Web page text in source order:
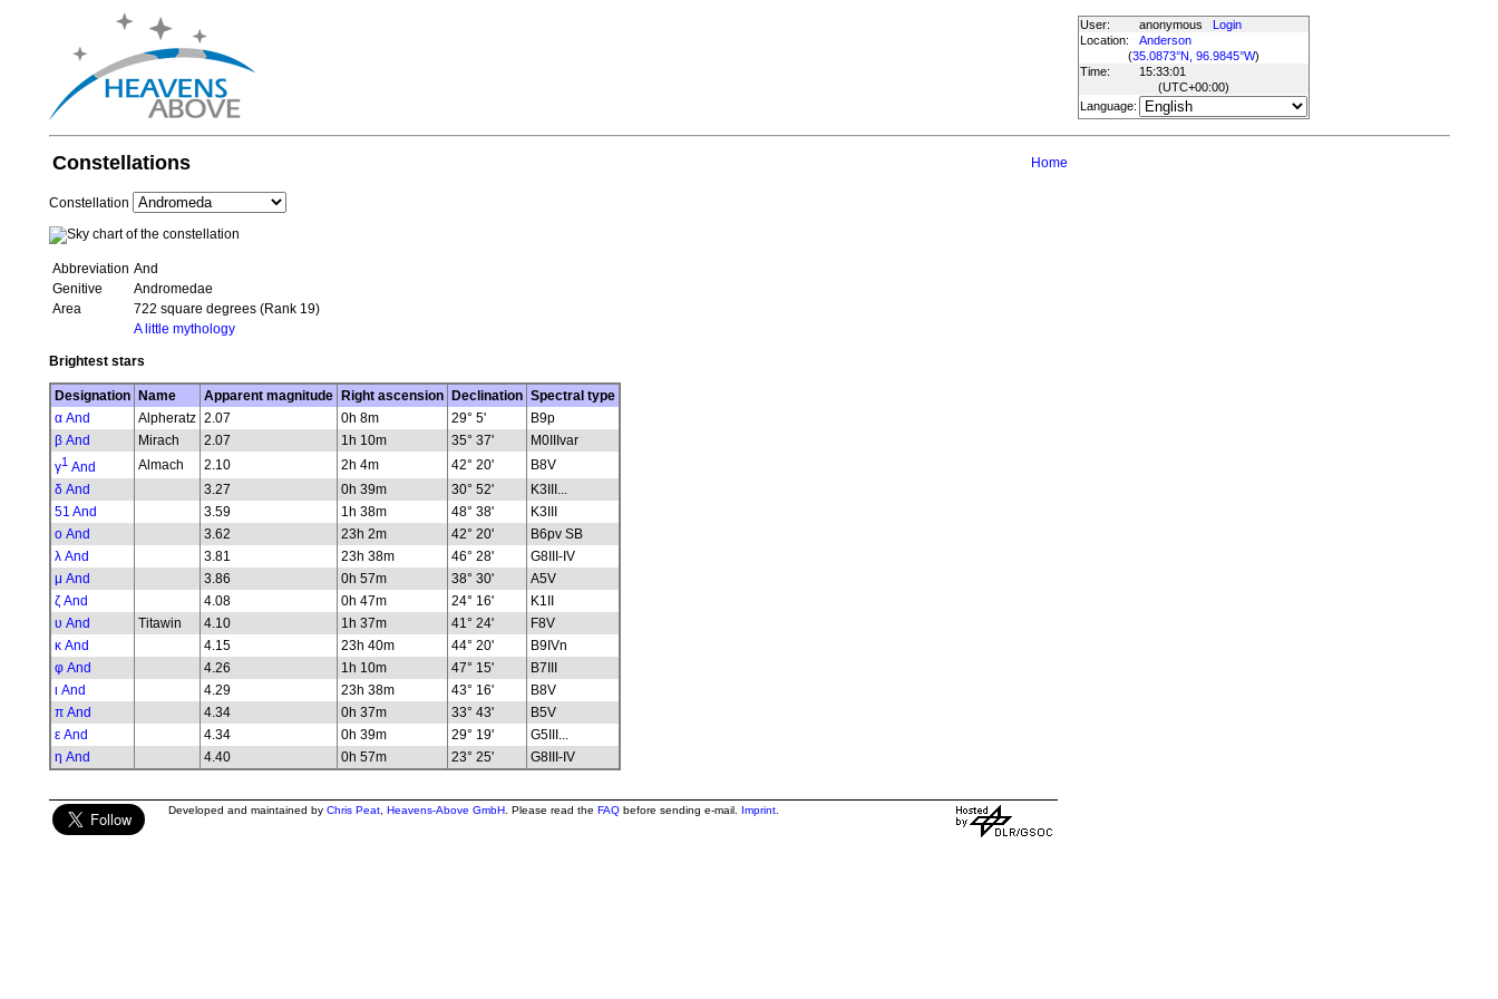
User: anonymous
Login
Location:
Anderson
(35.0873°N, 96.9845°W)
Time:
15:33:01
(UTC+00:00)
Language:
Constellations Home
Constellation
Abbreviation And
Genitive
Andromedae
Area
722 square degrees (Rank 19)
A little mythology
Brightest stars
Designation Name Apparent magnitude Right ascension Declination Spectral type
α And
Alpheratz 2.07 0h 8m 29° 5'
B9p
β And
Mirach 2.07 1h 10m 35° 37'
M0IIIvar
γ1And Almach 2.10 2h 4m 42° 20'
B8V
δ And
3.27 0h 39m 30° 52'
K3III...
51 And
3.59 1h 38m 48° 38'
K3III
ο And
3.62 23h 2m 42° 20'
B6pv SB
λ And
3.81 23h 38m 46° 28'
G8III-IV
μ And
3.86 0h 57m 38° 30'
A5V
ζ And
4.08 0h 47m 24° 16'
K1II
υ And
Titawin 4.10 1h 37m 41° 24'
F8V
κ And
4.15 23h 40m 44° 20'
B9IVn
φ And
4.26 1h 10m 47° 15'
B7III
ι And
4.29 23h 38m 43° 16'
B8V
π And
4.34 0h 37m 33° 43'
B5V
ε And
4.34 0h 39m 29° 19'
G5III...
η And
4.40 0h 57m 23° 25' G8III-IV
Developed and maintained by Chris Peat, Heavens-Above GmbH. Please read the FAQbefore sending e-mail. Imprint.